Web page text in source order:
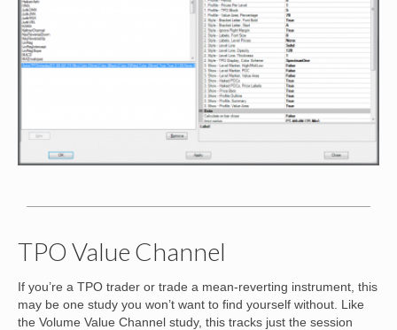
TPO Value Channel
If you’re a TPO trader or trade a mean-reverting instrument, this
may be one study you won’t want to find yourself without. Like
the Volume Value Channel study, this tracks just the session